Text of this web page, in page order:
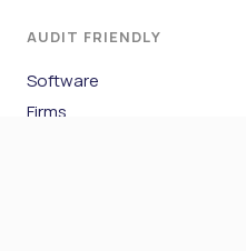
AUDIT FRIENDLY
Software
Firms